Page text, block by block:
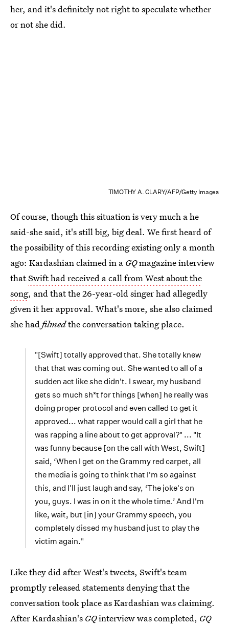
her, and it's definitely not right to speculate whether
or not she did.
TIMOTHY A. CLARY/AFP/Getty Images
Of course, though this situation is very much a he
said-she said, it's still big, big deal. We first heard of
the possibility of this recording existing only a month
ago: Kardashian claimed in a GQmagazine interview
thatSwift had received a call from West about the
song, and that the 26-year-old singer had allegedly
given it her approval. What's more, she also claimed
she hadfilmedthe conversation taking place.
"[Swift] totally approved that. She totally knew
that that was coming out. She wanted to all of a
sudden act like she didn't. I swear, my husband
gets so much sh*t for things [when] he really was
doing proper protocol and even called to get it
approved... what rapper would call a girl that he
was rapping a line about to get approval?" ... "It
was funny because [on the call with West, Swift]
said, ‘When I get on the Grammy red carpet, all
the media is going to think that I'm so against
this, and I'll just laugh and say, ‘The joke's on
you, guys. I was in on it the whole time.’And I'm
like, wait, but [in] your Grammy speech, you
completely dissed my husband just to play the
victim again."
Like they did after West's tweets, Swift's team
promptly released statements denying that the
conversation took place as Kardashian was claiming.
After Kardashian's GQinterview was completed, GQ